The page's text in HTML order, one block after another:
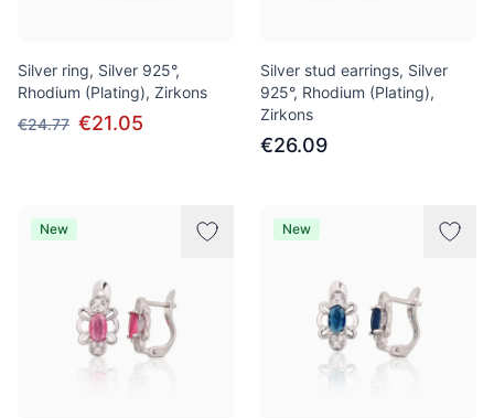
Silver ring, Silver 925°,
Rhodium (Plating), Zirkons
€24.77 €21.05
Silver stud earrings, Silver
925°, Rhodium (Plating),
Zirkons
€26.09
New New